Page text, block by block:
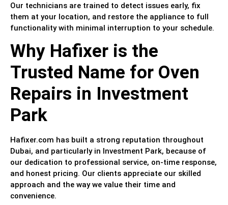
Our technicians are trained to detect issues early, fix
them at your location, and restore the appliance to full
functionality with minimal interruption to your schedule.
Why Hafixer is the
Trusted Name for Oven
Repairs in Investment
Park
Hafixer.com has built a strong reputation throughout
Dubai, and particularly in Investment Park, because of
our dedication to professional service, on-time response,
and honest pricing. Our clients appreciate our skilled
approach and the way we value their time and
convenience.